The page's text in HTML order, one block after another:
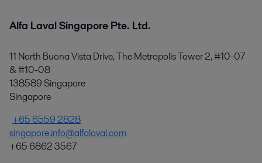
Alfa Laval Singapore Pte. Ltd.
11 North Buona Vista Drive, The Metropolis Tower 2, #10-07
& #10-08
138589 Singapore
Singapore
+65 6559 2828
singapore.info@alfalaval.com
+65 6862 3567